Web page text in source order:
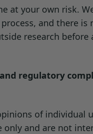
at your own risk.
and there is
research
regulatory
of individual
only and are not